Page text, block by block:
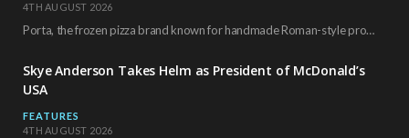
4TH AUGUST 2026
Porta, the frozen pizza brand known for handmade Roman-style products and authentic Italian ingredients, is…
Skye Anderson Takes Helm as President of McDonald’s
USA
FEATURES
4TH AUGUST 2026